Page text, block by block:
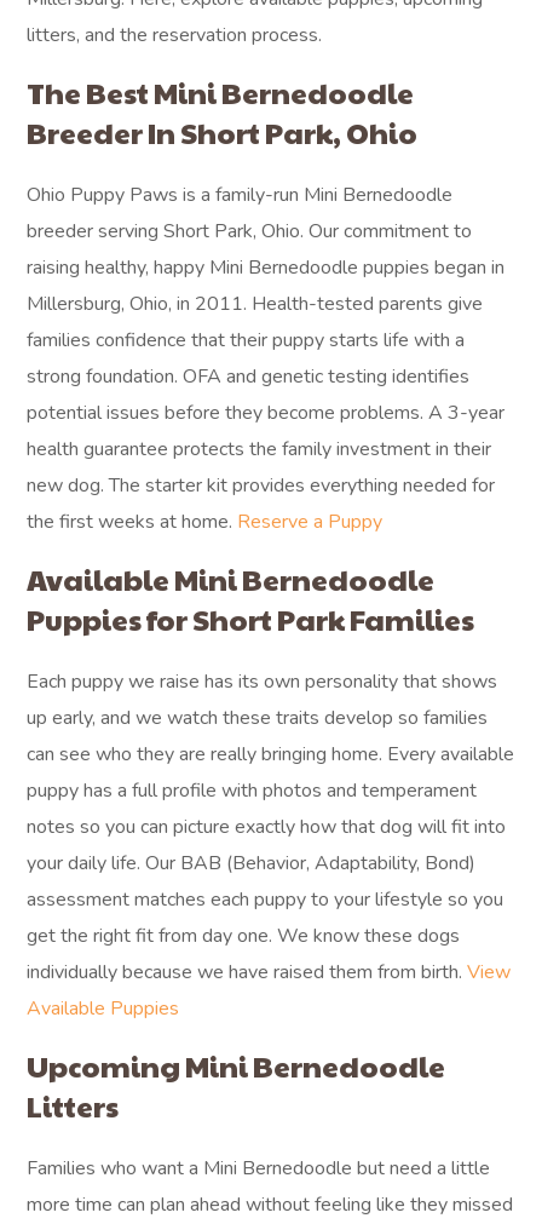
litters, and the reservation process.
The Best Mini Bernedoodle
Breeder In Short Park, Ohio
Ohio Puppy Paws is a family-run Mini Bernedoodle
breeder serving Short Park, Ohio. Our commitment to
raising healthy, happy Mini Bernedoodle puppies began in
Millersburg, Ohio, in 2011. Health-tested parents give
families confidence that their puppy starts life with a
strong foundation. OFA and genetic testing identifies
potential issues before they become problems. A 3-year
health guarantee protects the family investment in their
new dog. The starter kit provides everything needed for
the first weeks at home. Reserve a Puppy
Available Mini Bernedoodle
Puppies for Short Park Families
Each puppy we raise has its own personality that shows
up early, and we watch these traits develop so families
can see who they are really bringing home. Every available
puppy has a full profile with photos and temperament
notes so you can picture exactly how that dog will fit into
your daily life. Our BAB (Behavior, Adaptability, Bond)
assessment matches each puppy to your lifestyle so you
get the right fit from day one. We know these dogs
individually because we have raised them from birth.View
Available Puppies
Upcoming Mini Bernedoodle
Litters
Families who want a Mini Bernedoodle but need a little
more time can plan ahead without feeling like they missed